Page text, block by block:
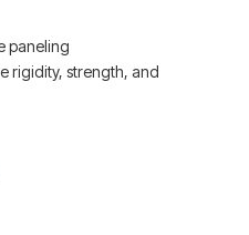
paneling
rigidity, strength, and